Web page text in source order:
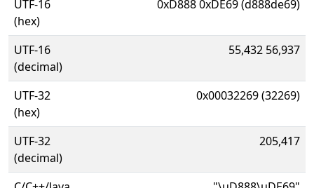
UTF-16
(hex)
0xD888 0xDE69 (d888de69)
UTF-16
(decimal)
55,432 56,937
UTF-32
(hex)
0x00032269 (32269)
UTF-32
(decimal)
205,417